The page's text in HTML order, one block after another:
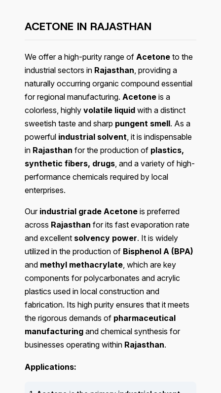
ACETONE IN RAJASTHAN
We offer a high-purity range of Acetone to the
industrial sectors in Rajasthan, providing a
naturally occurring organic compound essential
for regional manufacturing. Acetone is a
colorless, highly volatile liquid with a distinct
sweetish taste and sharp pungent smell. As a
powerful industrial solvent, it is indispensable
in Rajasthan for the production of plastics,
synthetic fibers, drugs, and a variety of high-
performance chemicals required by local
enterprises.
Our industrial grade Acetone is preferred
across Rajasthan for its fast evaporation rate
and excellent solvency power. It is widely
utilized in the production of Bisphenol A (BPA)
and methyl methacrylate, which are key
components for polycarbonates and acrylic
plastics used in local construction and
fabrication. Its high purity ensures that it meets
the rigorous demands of pharmaceutical
manufacturing and chemical synthesis for
businesses operating within Rajasthan.
Applications: